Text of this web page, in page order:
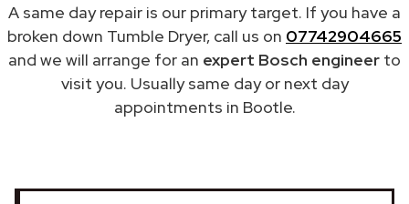
A same day repair is our primary target. If you have a
broken down Tumble Dryer, call us on 07742904665
and we will arrange for an expert Bosch engineer to
visit you. Usually same day or next day
appointments in Bootle.